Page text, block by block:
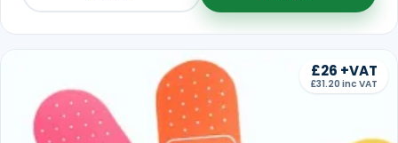
£26 +VAT
£31.20 inc VAT